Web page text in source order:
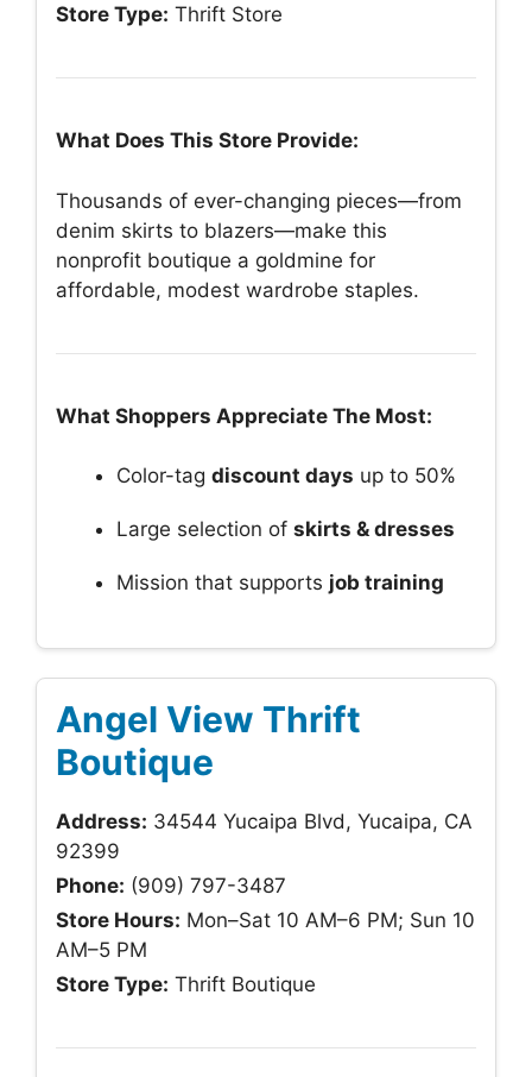
Store Type: Thrift Store
What Does This Store Provide:
Thousands of ever-changing pieces—from
denim skirts to blazers—make this
nonprofit boutique a goldmine for
affordable, modest wardrobe staples.
What Shoppers Appreciate The Most:
Color-tag discount days up to 50%
Large selection of skirts & dresses
Mission that supports job training
Angel View Thrift
Boutique
Address: 34544 Yucaipa Blvd, Yucaipa, CA
92399
Phone: (909) 797-3487
Store Hours: Mon–Sat 10 AM–6 PM; Sun 10
AM–5 PM
Store Type: Thrift Boutique